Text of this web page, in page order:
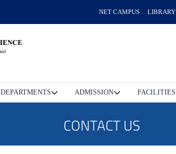
NET CAMPUS LIBRARY
DEPARTMENTS ADMISSION FACILITIES
CONTACT US